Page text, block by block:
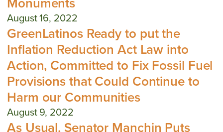
August 16, 2022
GreenLatinos Ready to put the
Inflation Reduction Act Law into
Action, Committed to Fix Fossil Fuel
Provisions that Could Continue to
Harm our Communities
August 9, 2022
As Usual, Senator Manchin Puts